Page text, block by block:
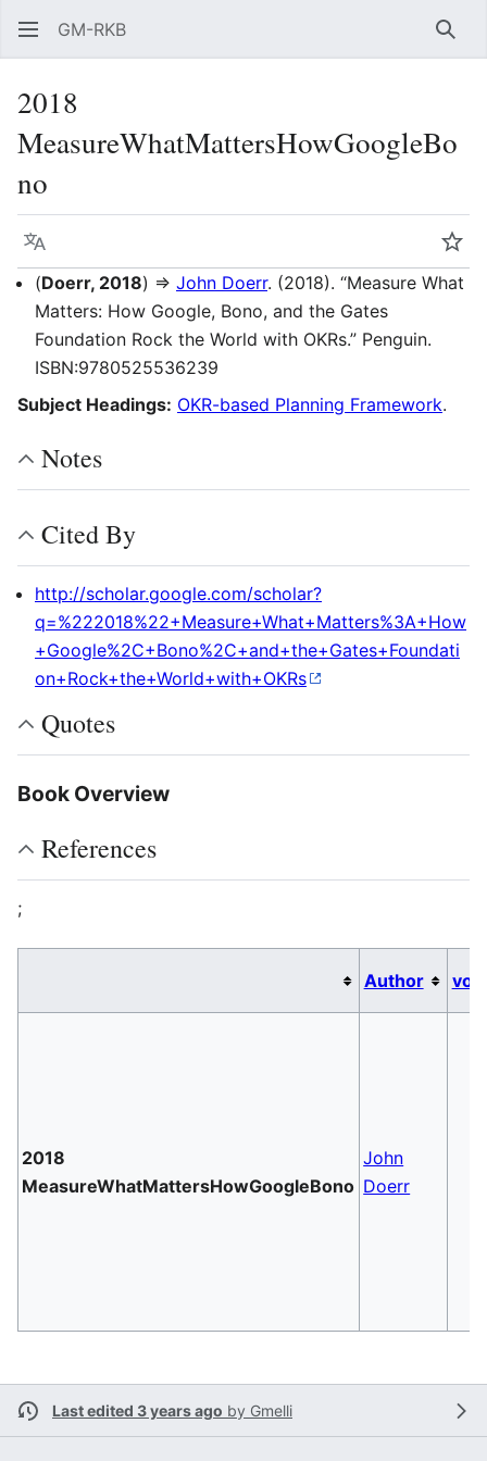
GM-RKB
2018
MeasureWhatMattersHowGoogleBo
no
Language
(Doerr, 2018) ⇒ John Doerr. (2018). “Measure What
Matters: How Google, Bono, and the Gates
Foundation Rock the World with OKRs.” Penguin.
ISBN:9780525536239
Subject Headings: OKR-based Planning Framework.
Notes
Cited By
http://scholar.google.com/scholar?
q=%222018%22+Measure+What+Matters%3A+How
+Google%2C+Bono%2C+and+the+Gates+Foundati
on+Rock+the+World+with+OKRs
Quotes
Book Overview
References
;
Author
2018
MeasureWhatMattersHowGoogleBono
John
Doerr
Last edited 3 years ago by Gmelli